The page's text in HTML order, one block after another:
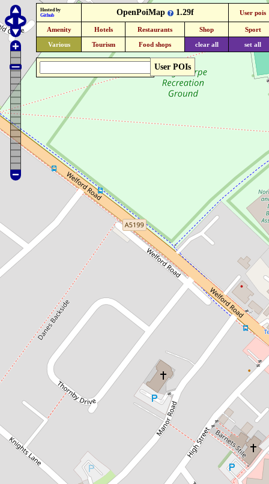
User POIs
Hosted by
Github
OpenPoiMap 1.29f User pois
Amenity Hotels Restaurants Shop Sport
Various Tourism Food shops clear all set all